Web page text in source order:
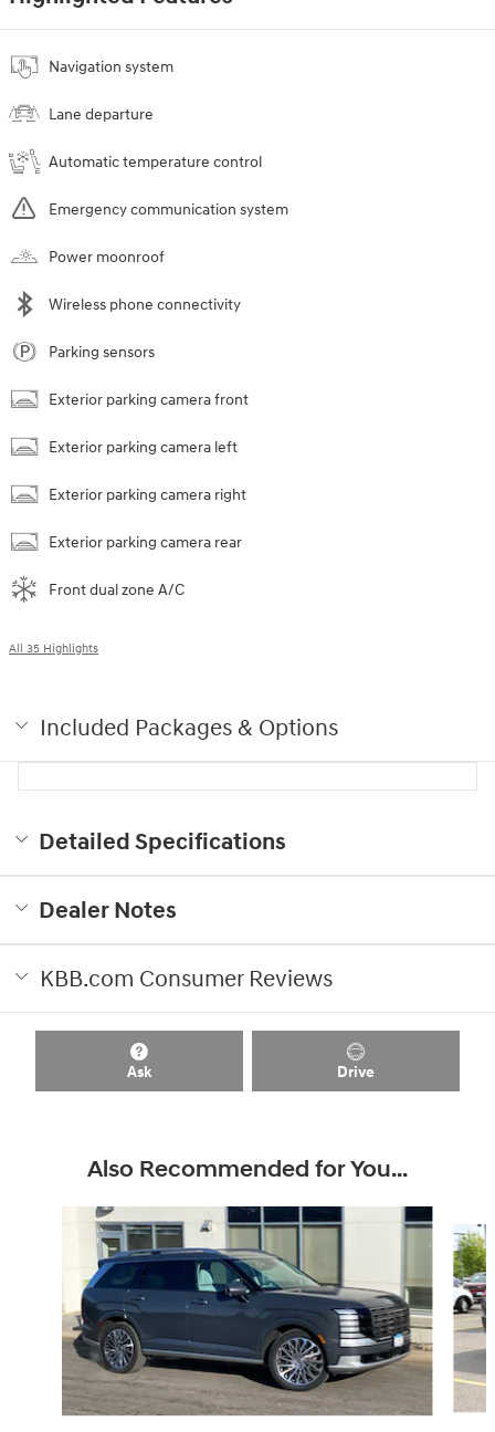
Navigation system
Lane departure
Automatic temperature control
Emergency communication system
Power moonroof
Wireless phone connectivity
Parking sensors
Exterior parking camera front
Exterior parking camera left
Exterior parking camera right
Exterior parking camera rear
Front dual zone A/C
All 35 Highlights
Included Packages & Options
Detailed Specifications
Dealer Notes
KBB.com Consumer Reviews
Ask Drive
Also Recommended for You...